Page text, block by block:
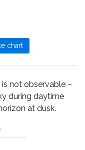
is not observable –
during daytime
at dusk.